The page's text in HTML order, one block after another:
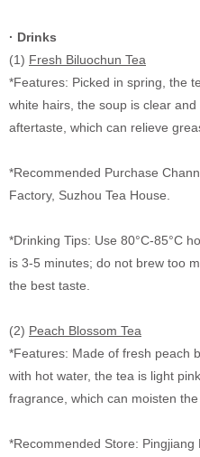
· Drinks
(1) Fresh Biluochun Tea
*Features: Picked in spring, the
white hairs, the soup is clear
aftertaste, which can relieve
*Recommended Purchase
Factory, Suzhou Tea House.
*Drinking Tips: Use 80°C-85°C
is 3-5 minutes; do not brew too
the best taste.
(2) Peach Blossom Tea
*Features: Made of fresh peach
with hot water, the tea is light
fragrance, which can moisten
*Recommended Store: